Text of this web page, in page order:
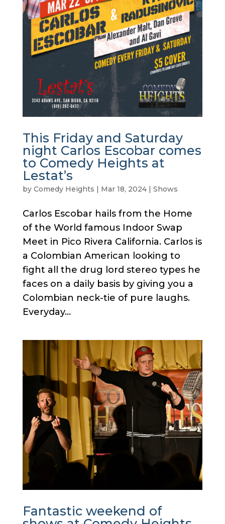
This Friday and Saturday
night Carlos Escobar comes
to Comedy Heights at
Lestat’s
by Comedy Heights | Mar 18, 2024| Shows
Carlos Escobar hails from the Home
of the World famous Indoor Swap
Meet in Pico Rivera California. Carlos is
a Colombian American looking to
fight all the drug lord stereo types he
faces on a daily basis by giving you a
Colombian neck-tie of pure laughs.
Everyday...
Fantastic weekend of